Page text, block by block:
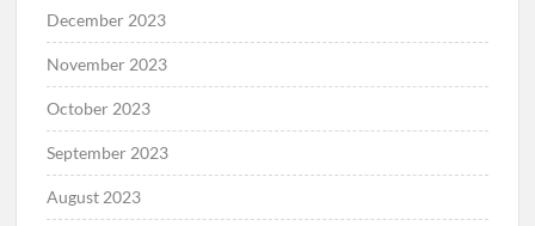
December 2023
November 2023
October 2023
September 2023
August 2023